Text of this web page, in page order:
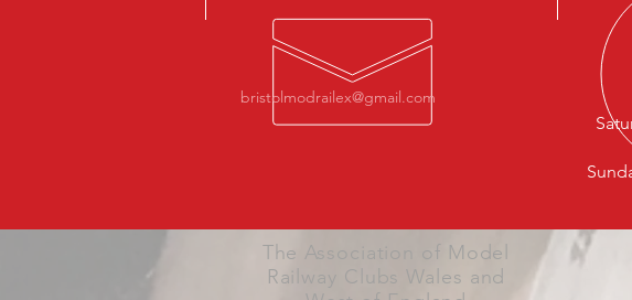
bristolmodrailex@gmail.com
The Association of Model
Railway Clubs Wales and